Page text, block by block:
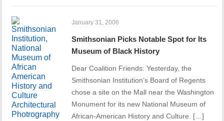
January 31, 2006
Smithsonian Picks Notable Spot for Its
Museum of Black History
Dear Coalition Friends: Yesterday, the
Smithsonian Institution’s Board of Regents
chose a site on the Mall near the Washington
Monument for its new National Museum of
African-American History and Culture. […]